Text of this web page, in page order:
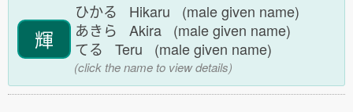
輝
ひかる Hikaru (male given name)
あきら Akira (male given name)
てる Teru (male given name)
(click the name to view details)